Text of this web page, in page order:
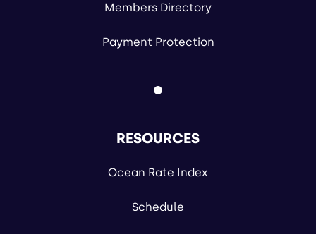
Members Directory
Payment Protection
RESOURCES
Ocean Rate Index
Schedule